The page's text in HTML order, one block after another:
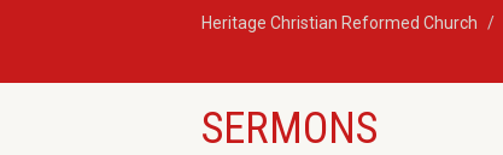
Heritage Christian Reformed Church
SERMONS